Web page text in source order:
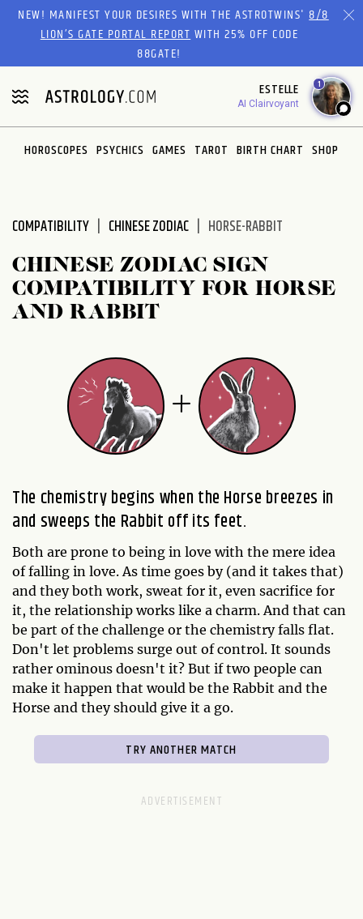
Please
website
includes
an
accessibility
system.
NEW! MANIFEST YOUR DESIRES WITH THE ASTROTWINS'8/8
LION’S GATE PORTAL REPORTWITH 25% OFF CODE
88GATE!
ESTELLE
AI Clairvoyant
1
HOROSCOPES PSYCHICS GAMES TAROT BIRTH CHART SHOP
COMPATIBILITY CHINESE ZODIAC HORSE-RABBIT
CHINESE ZODIAC SIGN
COMPATIBILITY FOR HORSE
AND RABBIT
The chemistry begins when the Horse breezes in
and sweeps the Rabbit off its feet.
Both are prone to being in love with the mere idea
of falling in love. As time goes by (and it takes that)
and they both work, sweat for it, even sacrifice for
it, the relationship works like a charm. And that can
be part of the challenge or the chemistry falls flat.
Don't let problems surge out of control. It sounds
rather ominous doesn't it? But if two people can
make it happen that would be the Rabbit and the
Horse and they should give it a go.